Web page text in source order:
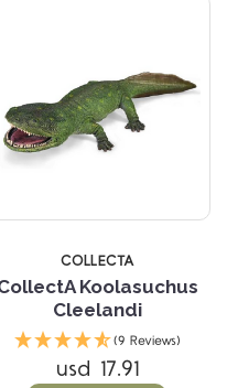
COLLECTA
Koolasuchus
Cleelandi
(9 Reviews)
usd 17.91